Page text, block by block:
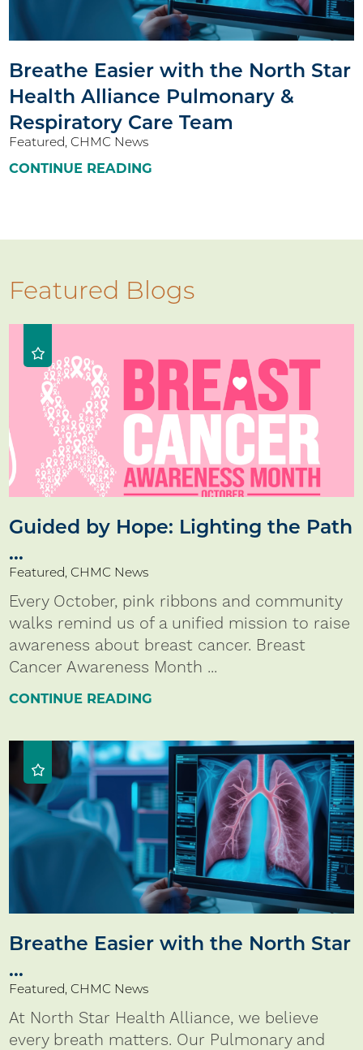
Breathe Easier with the North Star
Health Alliance Pulmonary &
Respiratory Care Team
Featured, CHMC News
CONTINUE READING
Featured Blogs
Guided by Hope: Lighting the Path
...
Featured, CHMC News
Every October, pink ribbons and community
walks remind us of a unified mission to raise
awareness about breast cancer. Breast
Cancer Awareness Month ...
CONTINUE READING
Breathe Easier with the North Star
...
Featured, CHMC News
At North Star Health Alliance, we believe
every breath matters. Our Pulmonary and